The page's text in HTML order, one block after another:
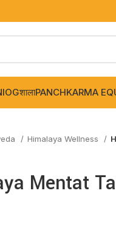
PANCHKARMA
Himalaya Wellness
Mentat